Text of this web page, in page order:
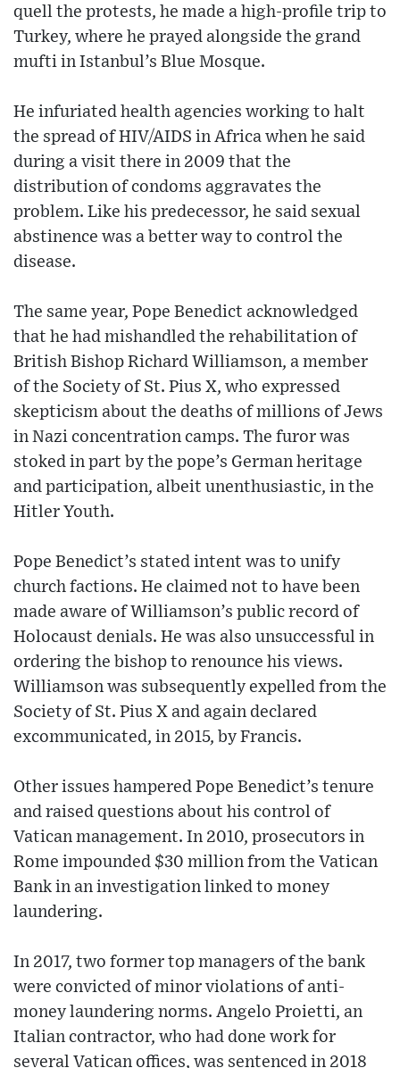
quell the protests, he made a high-profile trip to
Turkey, where he prayed alongside the grand
mufti in Istanbul’s Blue Mosque.
He infuriated health agencies working to halt
the spread of HIV/AIDS in Africa when he said
during a visit there in 2009 that the
distribution of condoms aggravates the
problem. Like his predecessor, he said sexual
abstinence was a better way to control the
disease.
The same year, Pope Benedict acknowledged
that he had mishandled the rehabilitation of
British Bishop Richard Williamson, a member
of the Society of St. Pius X, who expressed
skepticism about the deaths of millions of Jews
in Nazi concentration camps. The furor was
stoked in part by the pope’s German heritage
and participation, albeit unenthusiastic, in the
Hitler Youth.
Pope Benedict’s stated intent was to unify
church factions. He claimed not to have been
made aware of Williamson’s public record of
Holocaust denials. He was also unsuccessful in
ordering the bishop to renounce his views.
Williamson was subsequently expelled from the
Society of St. Pius X and again declared
excommunicated, in 2015, by Francis.
Other issues hampered Pope Benedict’s tenure
and raised questions about his control of
Vatican management. In 2010, prosecutors in
Rome impounded $30 million from the Vatican
Bank in an investigation linked to money
laundering.
In 2017, two former top managers of the bank
were convicted of minor violations of anti-
money laundering norms. Angelo Proietti, an
Italian contractor, who had done work for
several Vatican offices, was sentenced in 2018